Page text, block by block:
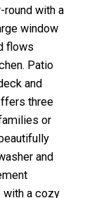
round with a
window
flows
Patio
and
three
or
and
with a cozy